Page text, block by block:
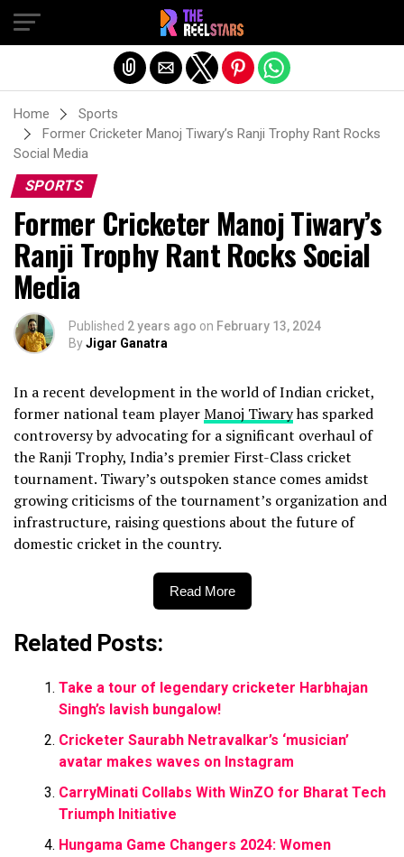
Home
Sports
Former Cricketer Manoj Tiwary’s Ranji Trophy Rant Rocks
Social Media
SPORTS
Former Cricketer Manoj Tiwary’s
Ranji Trophy Rant Rocks Social
Media
Published 2 years ago on February 13, 2024
ByJigar Ganatra
In a recent development in the world of Indian cricket,
former national team playerManoj Tiwaryhas sparked
controversy by advocating for a significant overhaul of
the Ranji Trophy, India’s premier First-Class cricket
tournament. Tiwary’s outspoken stance comes amidst
growing criticisms of the tournament’s organization and
infrastructure, raising questions about the future of
domestic cricket in the country.
Read More
Related Posts:
Take a tour of legendary cricketer Harbhajan
Singh’s lavish bungalow!
Cricketer Saurabh Netravalkar’s ‘musician’
avatar makes waves on Instagram
CarryMinati Collabs With WinZO for Bharat Tech
Triumph Initiative
Hungama Game Changers 2024: Women
Exit mobile version